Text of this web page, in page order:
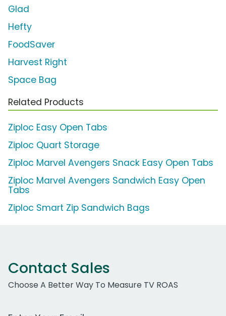
Glad
Hefty
FoodSaver
Harvest Right
Space Bag
Related Products
Ziploc Easy Open Tabs
Ziploc Quart Storage
Ziploc Marvel Avengers Snack Easy Open Tabs
Ziploc Marvel Avengers Sandwich Easy Open
Tabs
Ziploc Smart Zip Sandwich Bags
Contact Sales
Choose A Better Way To Measure TV ROAS
Work Email Address